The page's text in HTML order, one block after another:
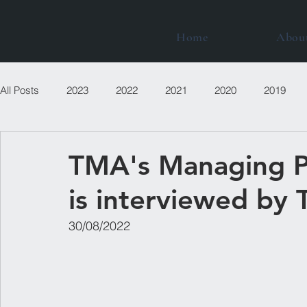
Home
All Posts 2023 2022 2021 2020 2019
TMA's Managing
is interviewed by
30/08/2022